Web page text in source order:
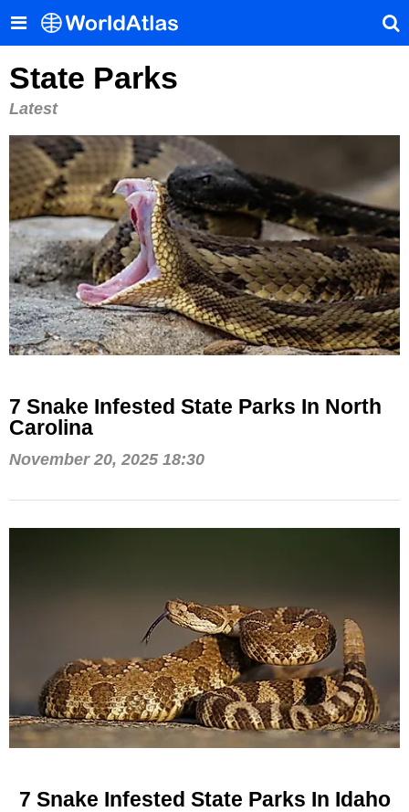
State Parks
Latest
7 Snake Infested State Parks In North
Carolina
November 20, 2025 18:30
7 Snake Infested State Parks In Idaho